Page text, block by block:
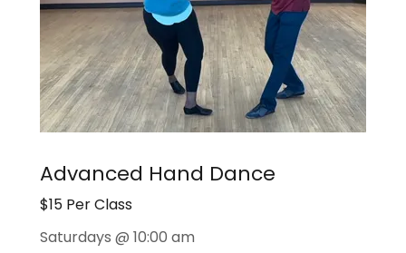
Advanced Hand Dance
$15 Per Class
Saturdays @ 10:00 am